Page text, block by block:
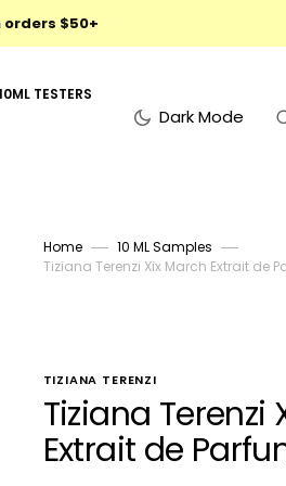
orders $50+
TESTERS
Dark Mode
Home
10 ML Samples
Tiziana Terenzi Xix March Extrait de
TIZIANA TERENZI
Tiziana Terenzi
Extrait de